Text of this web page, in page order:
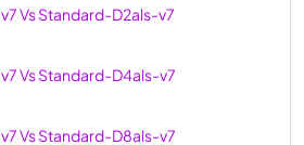
VsStandard-D2als-v7
VsStandard-D4als-v7
VsStandard-D8als-v7